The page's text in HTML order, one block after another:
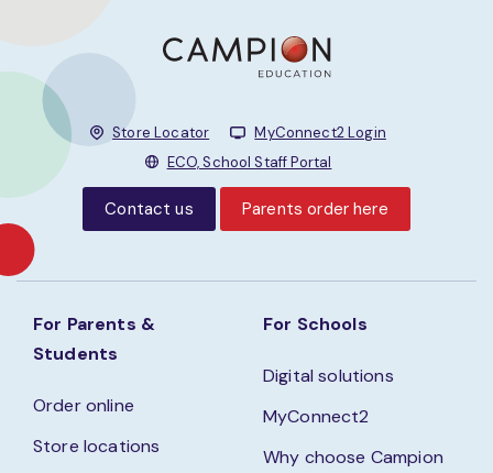
Store Locator
MyConnect2 Login
ECO, School Staff Portal
Contact us Parents order here
For Parents &
Students
Order online
Store locations
For Schools
Digital solutions
MyConnect2
Why choose Campion